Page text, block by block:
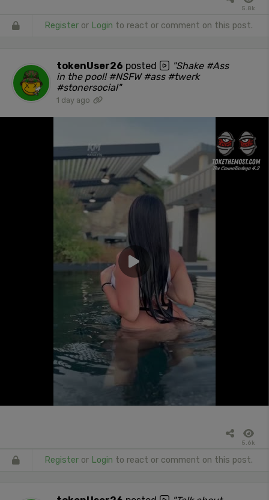
5.8k
Register or Login to react or comment on this post.
tokenUser26 posted
"Shake #Ass
in the pool! #NSFW #ass #twerk
#stonersocial"
1 day ago
5.6k
Register or Login to react or comment on this post.